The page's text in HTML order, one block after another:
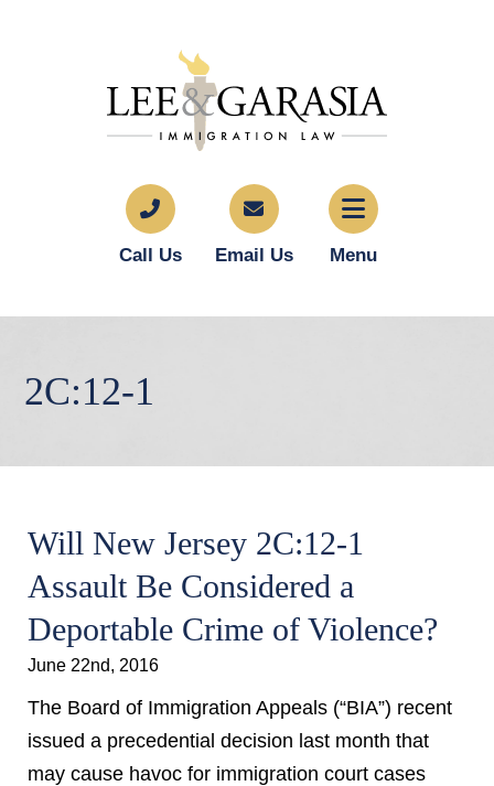
Call Us Email Us Menu
2C:12-1
Will New Jersey 2C:12-1
Assault Be Considered a
Deportable Crime of Violence?
June 22nd, 2016
The Board of Immigration Appeals (“BIA”) recent
issued a precedential decision last month that
may cause havoc for immigration court cases